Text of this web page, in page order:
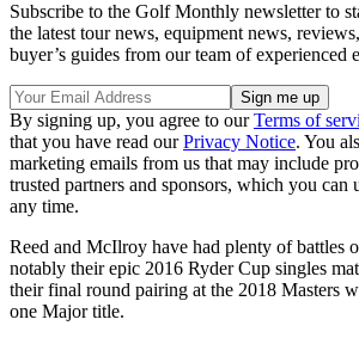
Subscribe to the Golf Monthly newsletter to
the latest tour news, equipment news,
buyer’s guides from our team of experienced
By signing up, you agree to ourTerms of
that you have read ourPrivacy Notice. You
marketing emails from us that may include
trusted partners and sponsors, which you can
any time.
Reed and McIlroy have had plenty of battles
notably their epic 2016 Ryder Cup singles
their final round pairing at the 2018 Masters
one Major title.